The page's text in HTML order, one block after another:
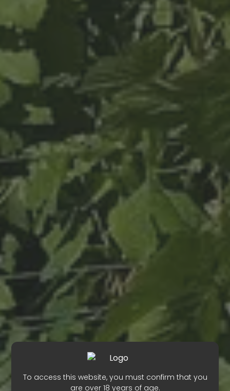
To access this website, you must confirm that you
are over 18 years of age.